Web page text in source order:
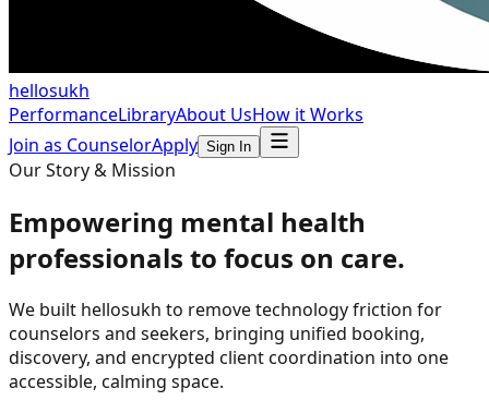
hellosukh
PerformanceLibraryAbout UsHow it Works
Join as CounselorApply Sign In
Our Story & Mission
Empowering mental health
professionals to focus on care.
We built hellosukh to remove technology friction for
counselors and seekers, bringing unified booking,
discovery, and encrypted client coordination into one
accessible, calming space.